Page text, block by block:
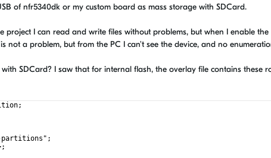
of nfr5340dk or my custom board as mass storage with SDCard.
project I can read and write files without problems, but when I enable the
not a problem, but from the PC I can't see the device, and no
SDCard? I saw that for internal flash, the overlay file contains these